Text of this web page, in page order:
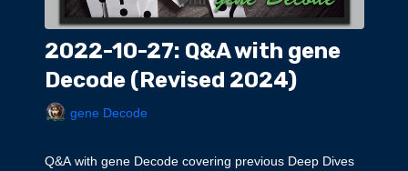
2022-10-27: Q&A with gene
Decode (Revised 2024)
gene Decode
Q&A with gene Decode covering previous Deep Dives